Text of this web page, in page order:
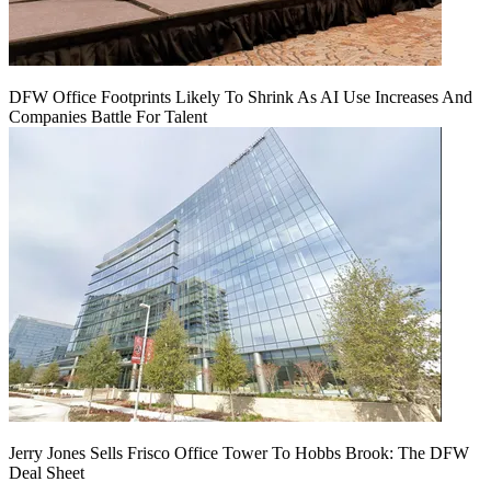
DFW Office Footprints Likely To Shrink As AI Use Increases And
Companies Battle For Talent
Jerry Jones Sells Frisco Office Tower To Hobbs Brook: The DFW
Deal Sheet